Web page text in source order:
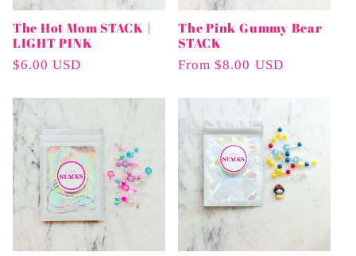
The Hot Mom STACK |
LIGHT PINK
Regular
$6.00 USD
The Pink Gummy Bear
STACK
Regular
From $8.00 USD